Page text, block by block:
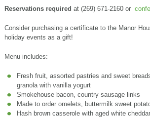
Reservations required at (269) 671-2160 or
Consider purchasing a certificate to the Manor
holiday events as a gift!
Menu includes:
Fresh fruit, assorted pastries and sweet
granola with vanilla yogurt
Smokehouse bacon, country sausage links
Made to order omelets, buttermilk sweet
Hash brown casserole with aged white